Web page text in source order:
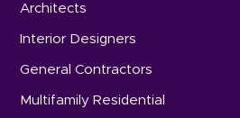
Architects
Interior Designers
General Contractors
Multifamily Residential